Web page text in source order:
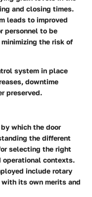
and closing times.
leads to improved
personnel to be
the risk of
system in place
downtime
preserved.
which the door
the different
selecting the right
operational contexts.
include rotary
its own merits and